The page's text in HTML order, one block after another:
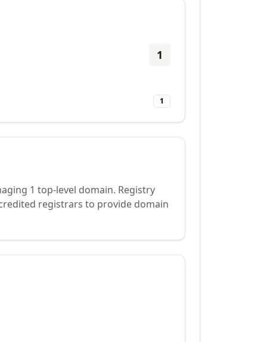
1
1
1 top-level domain. Registry
registrars to provide domain